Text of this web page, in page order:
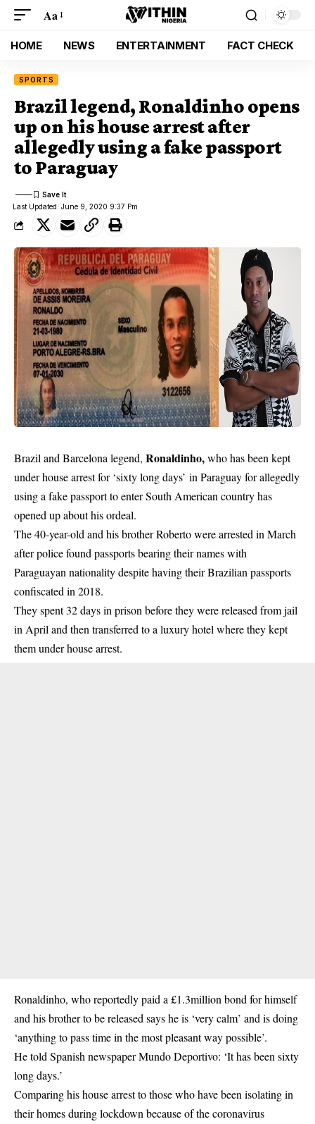
Aa
HOME NEWS ENTERTAINMENT FACT CHECK
SPORTS
Brazil legend, Ronaldinho opens
up on his house arrest after
allegedly using a fake passport
to Paraguay
Last Updated: June 9, 2020 9:37 Pm
Brazil and Barcelona legend, Ronaldinho,who has been kept
under house arrest for ‘sixty long days’ in Paraguay for allegedly
using a fake passport to enter South American countryhas
opened up about his ordeal.
The 40-year-old and his brother Roberto were arrested in March
after police found passports bearing their names with
Paraguayan nationality despite having their Brazilian passports
confiscated in 2018.
They spent 32 days in prison before they were released from jail
in April and then transferred to a luxury hotel where they kept
them under house arrest.
Ronaldinho, who reportedly paid a £1.3million bond for himself
and his brother to be released says he is ‘very calm’ and is doing
‘anything to pass time in the most pleasant way possible’.
He told Spanish newspaper Mundo Deportivo: ‘It has been sixty
long days.’
Comparing his house arrest to those who have been isolating in
their homes during lockdown because of the coronavirus